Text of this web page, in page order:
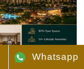
Whatsapp